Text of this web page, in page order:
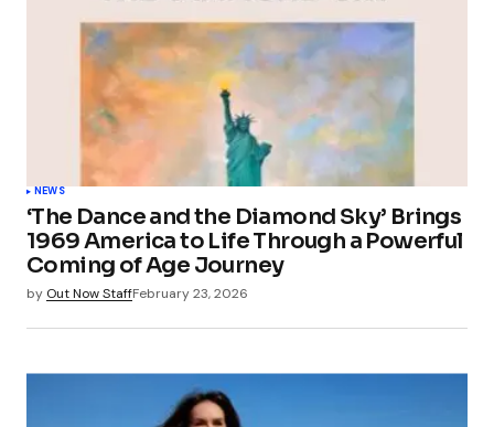
NEWS
‘The Dance and the Diamond Sky’ Brings
1969 America to Life Through a Powerful
Coming of Age Journey
by Out Now StaffFebruary 23, 2026